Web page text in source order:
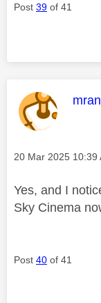
Post 39 of 41
This
Message posted on
‎20 Mar 2025 10:39
Yes, and I
Sky Cinema
Post 40 of 41